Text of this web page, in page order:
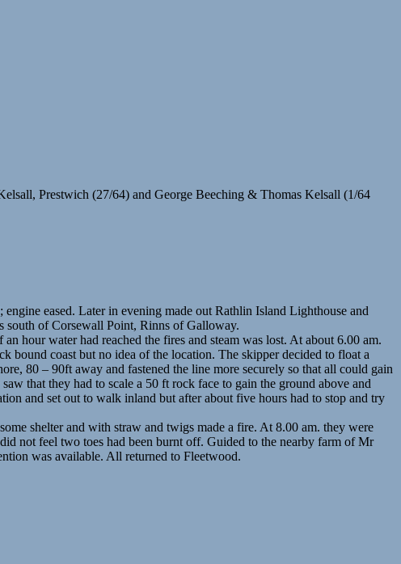
Prestwich (27/64) and George Beeching & Thomas Kelsall (1/64
eased. Later in evening made out Rathlin Island Lighthouse and
south of Corsewall Point, Rinns of Galloway.
hour water had reached the fires and steam was lost. At about 6.00 am.
bound coast but no idea of the location. The skipper decided to float a
80 – 90ft away and fastened the line more securely so that all could gain
that they had to scale a 50 ft rock face to gain the ground above and
and set out to walk inland but after about five hours had to stop and try
shelter and with straw and twigs made a fire. At 8.00 am. they were
not feel two toes had been burnt off. Guided to the nearby farm of Mr
was available. All returned to Fleetwood.